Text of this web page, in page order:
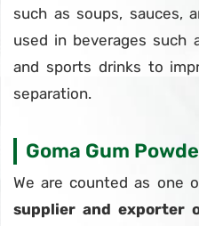
such as soups, sauces,
used in beverages such
and sports drinks to
separation.
Goma Gum
We are counted as one
supplier and exporter